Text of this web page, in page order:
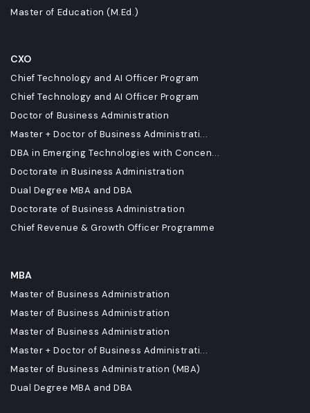
Master of Education (M.Ed.)
CXO
Chief Technology and AI Officer Program
Chief Technology and AI Officer Program
Doctor of Business Administration
Master + Doctor of Business Administrati...
DBA in Emerging Technologies with Concen...
Doctorate in Business Administration
Dual Degree MBA and DBA
Doctorate of Business Administration
Chief Revenue & Growth Officer Programme
MBA
Master of Business Administration
Master of Business Administration
Master of Business Administration
Master + Doctor of Business Administrati...
Master of Business Administration (MBA)
Dual Degree MBA and DBA